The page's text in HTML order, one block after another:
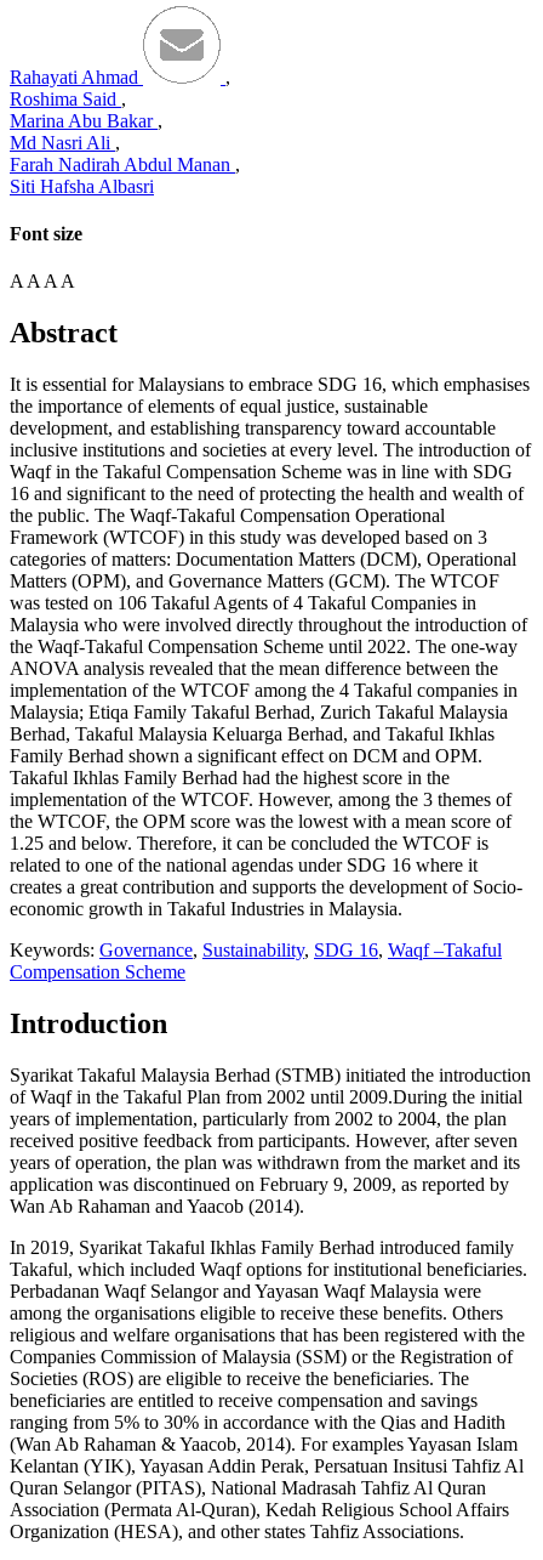
Rahayati Ahmad
,
Roshima Said ,
Marina Abu Bakar ,
Md Nasri Ali ,
Farah Nadirah Abdul Manan ,
Siti Hafsha Albasri
Font size
A A A A
Abstract
It is essential for Malaysians to embrace SDG 16, which emphasises
the importance of elements of equal justice, sustainable
development, and establishing transparency toward accountable
inclusive institutions and societies at every level. The introduction of
Waqf in the Takaful Compensation Scheme was in line with SDG
16 and significant to the need of protecting the health and wealth of
the public. The Waqf-Takaful Compensation Operational
Framework (WTCOF) in this study was developed based on 3
categories of matters: Documentation Matters (DCM), Operational
Matters (OPM), and Governance Matters (GCM). The WTCOF
was tested on 106 Takaful Agents of 4 Takaful Companies in
Malaysia who were involved directly throughout the introduction of
the Waqf-Takaful Compensation Scheme until 2022. The one-way
ANOVA analysis revealed that the mean difference between the
implementation of the WTCOF among the 4 Takaful companies in
Malaysia; Etiqa Family Takaful Berhad, Zurich Takaful Malaysia
Berhad, Takaful Malaysia Keluarga Berhad, and Takaful Ikhlas
Family Berhad shown a significant effect on DCM and OPM.
Takaful Ikhlas Family Berhad had the highest score in the
implementation of the WTCOF. However, among the 3 themes of
the WTCOF, the OPM score was the lowest with a mean score of
1.25 and below. Therefore, it can be concluded the WTCOF is
related to one of the national agendas under SDG 16 where it
creates a great contribution and supports the development of Socio-
economic growth in Takaful Industries in Malaysia.
Keywords: Governance, Sustainability, SDG 16, Waqf –Takaful
Compensation Scheme
Introduction
Syarikat Takaful Malaysia Berhad (STMB) initiated the introduction
of Waqf in the Takaful Plan from 2002 until 2009.During the initial
years of implementation, particularly from 2002 to 2004, the plan
received positive feedback from participants. However, after seven
years of operation, the plan was withdrawn from the market and its
application was discontinued on February 9, 2009, as reported by
Wan Ab Rahaman and Yaacob (2014).
In 2019, Syarikat Takaful Ikhlas Family Berhad introduced family
Takaful, which included Waqf options for institutional beneficiaries.
Perbadanan Waqf Selangor and Yayasan Waqf Malaysia were
among the organisations eligible to receive these benefits. Others
religious and welfare organisations that has been registered with the
Companies Commission of Malaysia (SSM) or the Registration of
Societies (ROS) are eligible to receive the beneficiaries. The
beneficiaries are entitled to receive compensation and savings
ranging from 5% to 30% in accordance with the Qias and Hadith
(Wan Ab Rahaman & Yaacob, 2014). For examples Yayasan Islam
Kelantan (YIK), Yayasan Addin Perak, Persatuan Insitusi Tahfiz Al
Quran Selangor (PITAS), National Madrasah Tahfiz Al Quran
Association (Permata Al-Quran), Kedah Religious School Affairs
Organization (HESA), and other states Tahfiz Associations.